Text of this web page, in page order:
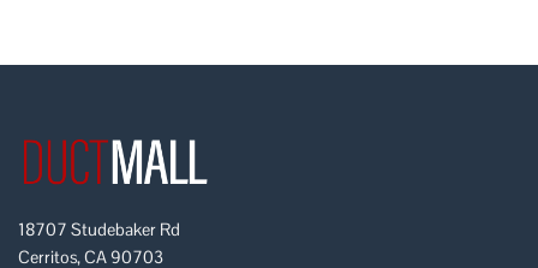
18707 Studebaker Rd
Cerritos, CA 90703